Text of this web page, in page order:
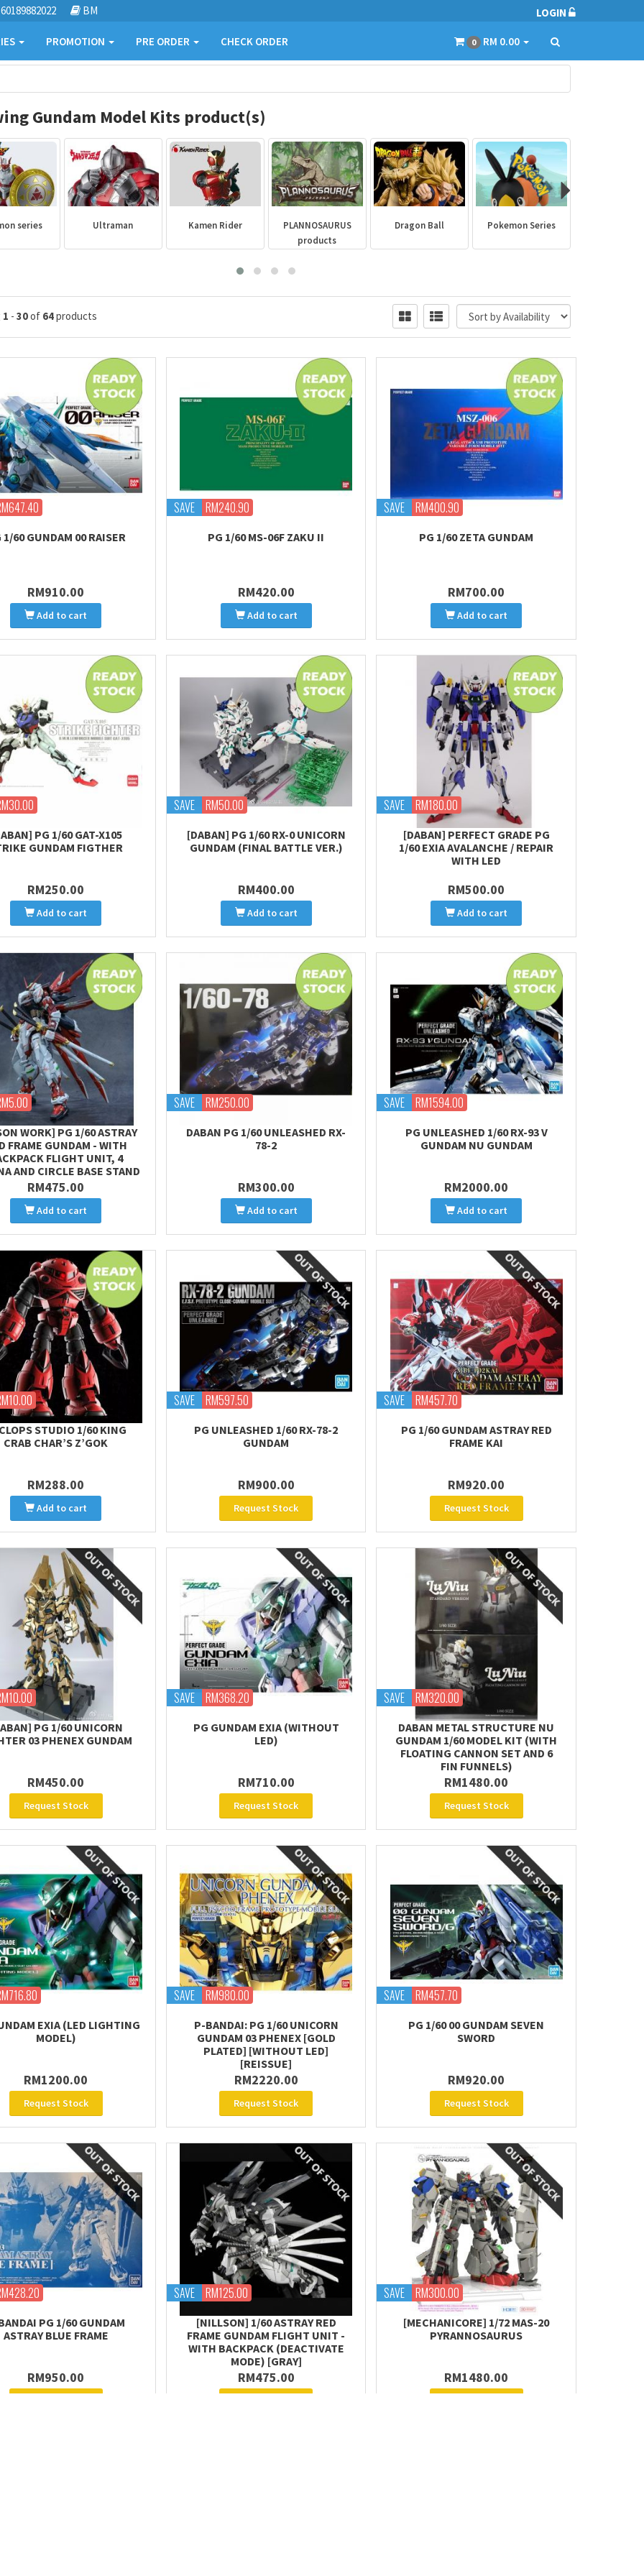
60189882022 BM LOGIN
PROMOTION PRE ORDER CHECK ORDER 0 RM 0.00
Gundam Model Kits product(s)
series Ultraman Kamen Rider
PLANNOSAURUS
products
Dragon Ball Pokemon Series
1 - 30of 64products
1/60 GUNDAM 00 RAISER
RM910.00
Add to cart
SAVE RM240.90
PG 1/60 MS-06F ZAKU II
RM420.00
Add to cart
SAVE RM400.90
PG 1/60 ZETA GUNDAM
RM700.00
Add to cart
PG 1/60 GAT-X105
GUNDAM FIGTHER
RM250.00
Add to cart
SAVE RM50.00
[DABAN] PG 1/60 RX-0 UNICORN
GUNDAM (FINAL BATTLE VER.)
RM400.00
Add to cart
SAVE RM180.00
[DABAN] PERFECT GRADE PG
1/60 EXIA AVALANCHE / REPAIR
WITH LED
RM500.00
Add to cart
WORK] PG 1/60 ASTRAY
FRAME GUNDAM - WITH
FLIGHT UNIT, 4
AND CIRCLE BASE STAND
RM475.00
Add to cart
SAVE RM250.00
DABAN PG 1/60 UNLEASHED RX-
78-2
RM300.00
Add to cart
SAVE RM1594.00
PG UNLEASHED 1/60 RX-93 V
GUNDAM NU GUNDAM
RM2000.00
Add to cart
STUDIO 1/60 KING
CRAB CHAR’S Z’GOK
RM288.00
Add to cart
SAVE RM597.50
PG UNLEASHED 1/60 RX-78-2
GUNDAM
RM900.00
Request Stock
SAVE RM457.70
PG 1/60 GUNDAM ASTRAY RED
FRAME KAI
RM920.00
Request Stock
PG 1/60 UNICORN
03 PHENEX GUNDAM
RM450.00
Request Stock
SAVE RM368.20
PG GUNDAM EXIA (WITHOUT
LED)
RM710.00
Request Stock
SAVE RM320.00
DABAN METAL STRUCTURE NU
GUNDAM 1/60 MODEL KIT (WITH
FLOATING CANNON SET AND 6
FIN FUNNELS)
RM1480.00
Request Stock
EXIA (LED LIGHTING
MODEL)
RM1200.00
Request Stock
SAVE RM980.00
P-BANDAI: PG 1/60 UNICORN
GUNDAM 03 PHENEX [GOLD
PLATED] [WITHOUT LED]
[REISSUE]
RM2220.00
Request Stock
SAVE RM457.70
PG 1/60 00 GUNDAM SEVEN
SWORD
RM920.00
Request Stock
PG 1/60 GUNDAM
ASTRAY BLUE FRAME
RM950.00
SAVE RM125.00
[NILLSON] 1/60 ASTRAY RED
FRAME GUNDAM FLIGHT UNIT -
WITH BACKPACK (DEACTIVATE
MODE) [GRAY]
RM475.00
SAVE RM300.00
[MECHANICORE] 1/72 MAS-20
PYRANNOSAURUS
RM1480.00